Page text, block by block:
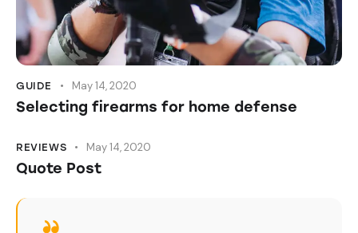
GUIDE May 14, 2020
Selecting firearms for home defense
REVIEWS May 14, 2020
Quote Post